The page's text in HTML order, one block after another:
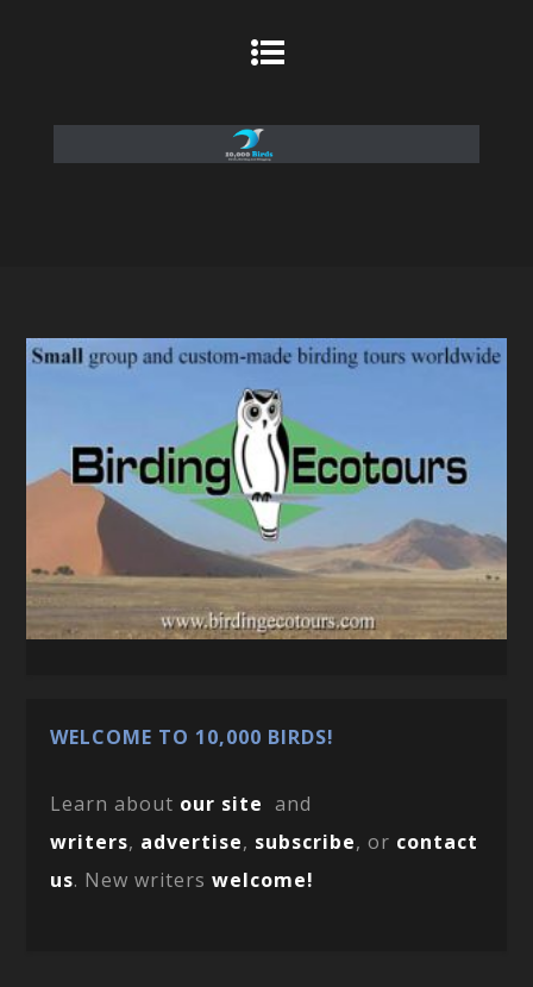
WELCOME TO 10,000 BIRDS!
Learn about our site and
writers, advertise, subscribe, or contact
us. New writerswelcome!